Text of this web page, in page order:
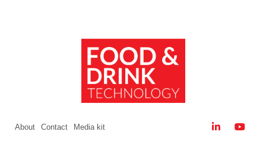
About Contact Media kit